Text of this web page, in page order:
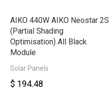
AIKO 440W AIKO Neostar 2S
(Partial Shading
Optimisation) All Black
Module
Solar Panels
$ 194.48